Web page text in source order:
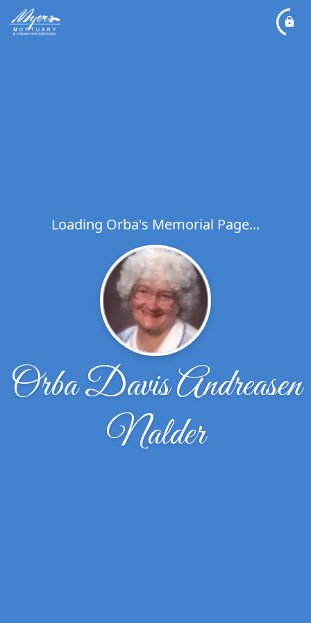
Loading Orba's Memorial Page...
Orba Davis Andreasen
Nalder